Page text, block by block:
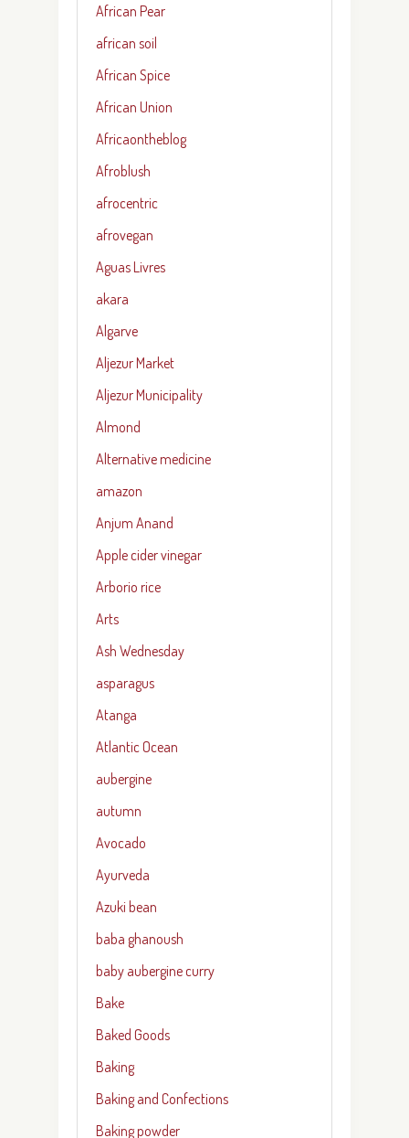
African Pear
african soil
African Spice
African Union
Africaontheblog
Afroblush
afrocentric
afrovegan
Aguas Livres
akara
Algarve
Aljezur Market
Aljezur Municipality
Almond
Alternative medicine
amazon
Anjum Anand
Apple cider vinegar
Arborio rice
Arts
Ash Wednesday
asparagus
Atanga
Atlantic Ocean
aubergine
autumn
Avocado
Ayurveda
Azuki bean
baba ghanoush
baby aubergine curry
Bake
Baked Goods
Baking
Baking and Confections
Baking powder